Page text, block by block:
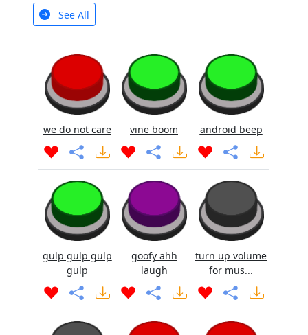
See All
we do not care vine boom android beep
gulp gulp gulp
gulp
goofy ahh
laugh
turn up volume
for mus...